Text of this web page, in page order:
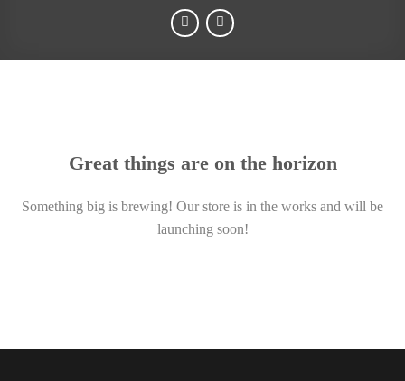
Great things are on the horizon
Something big is brewing! Our store is in the works and will be
launching soon!